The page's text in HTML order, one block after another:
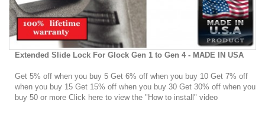
Extended Slide Lock For Glock Gen 1 to Gen 4 - MADE IN USA
Get 5% off when you buy 5 Get 6% off when you buy 10 Get 7% off
when you buy 15 Get 15% off when you buy 30 Get 30% off when you
buy 50 or more Click here to view the "How to install" video